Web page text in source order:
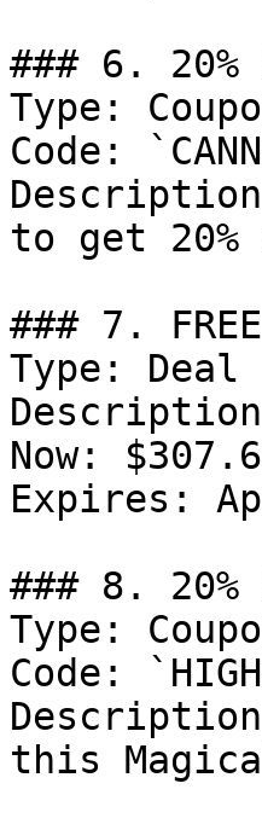
### 6. 20%
Type:
Code:
to get
### 7.
Type: Deal
Now:
Expires:
### 8. 20%
Type:
Code:
this